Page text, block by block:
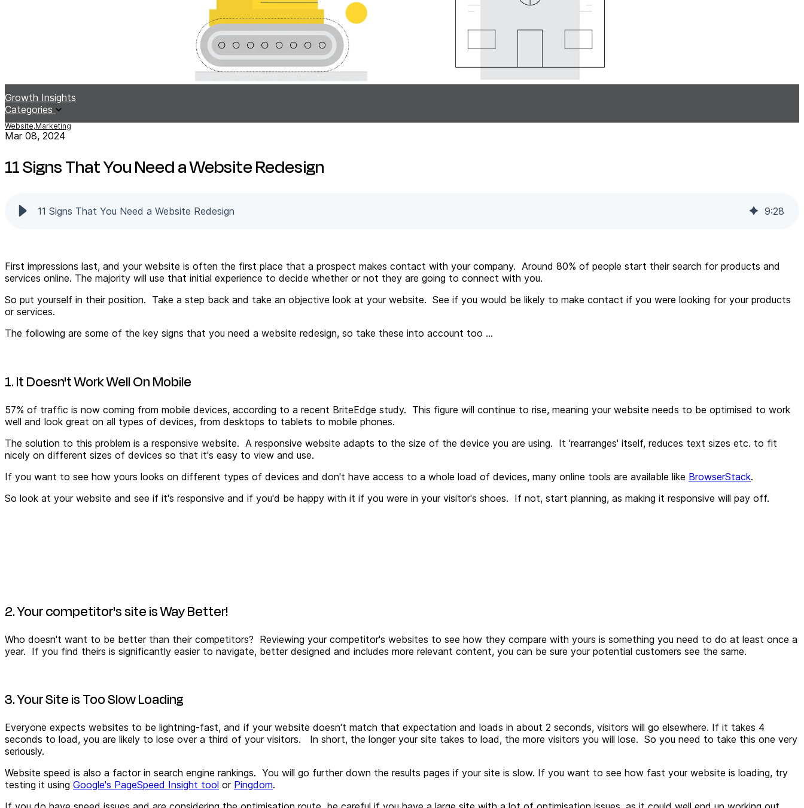
Growth Insights
Categories
Website,Marketing
Mar 08, 2024
11 Signs That You Need a Website Redesign
11 Signs That You Need a Website Redesign 9:28
First impressions last, and your website is often the first place that a prospect makes contact with your company. Around 80% of people start their search for products and
services online. The majority will use that initial experience to decide whether or not they are going to connect with you.
So put yourself in their position. Take a step back and take an objective look at your website. See if you would be likely to make contact if you were looking for your products
or services.
The following are some of the key signs that you need a website redesign, so take these into account too ...
1. It Doesn't Work Well On Mobile
57% of traffic is now coming from mobile devices, according to a recent BriteEdge study. This figure will continue to rise, meaning your website needs to be optimised to work
well and look great on all types of devices, from desktops to tablets to mobile phones.
The solution to this problem is a responsive website. A responsive website adapts to the size of the device you are using. It 'rearranges' itself, reduces text sizes etc. to fit
nicely on different sizes of devices so that it's easy to view and use.
If you want to see how yours looks on different types of devices and don't have access to a whole load of devices, many online tools are available like BrowserStack.
So look at your website and see if it's responsive and if you'd be happy with it if you were in your visitor's shoes. If not, start planning, as making it responsive will pay off.
2. Your competitor's site is Way Better!
Who doesn't want to be better than their competitors? Reviewing your competitor's websites to see how they compare with yours is something you need to do at least once a
year. If you find theirs is significantly easier to navigate, better designed and includes more relevant content, you can be sure your potential customers see the same.
3. Your Site is Too Slow Loading
Everyone expects websites to be lightning-fast, and if your website doesn't match that expectation and loads in about 2 seconds, visitors will go elsewhere. If it takes 4
seconds to load, you are likely to lose over a third of your visitors. In short, the longer your site takes to load, the more visitors you will lose. So you need to take this one very
seriously.
Website speed is also a factor in search engine rankings. You will go further down the results pages if your site is slow. If you want to see how fast your website is loading, try
testing it using Google's PageSpeed Insight tool or Pingdom.